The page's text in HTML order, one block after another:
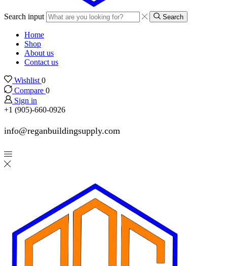
Search input Search
Home
Shop
About us
Contact us
Wishlist 0
Compare 0
Sign in
+1 (905)-660-0926
info@reganbuildingsupply.com